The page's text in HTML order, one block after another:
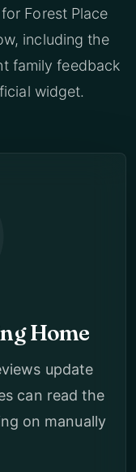
Forest Place
including the
family feedback
widget.
Home
update
can read the
on manually